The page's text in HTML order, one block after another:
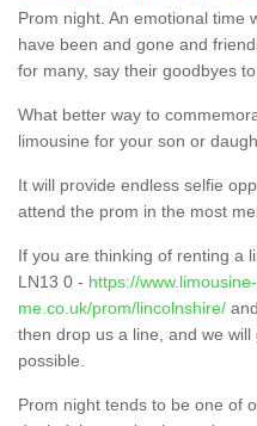
Prom night. An emotional time
have been and gone and
for many, say their goodbyes
What better way to
limousine for your son or
It will provide endless selfie
attend the prom in the most
If you are thinking of renting a
LN13 0 - https://
me.co.uk/prom/lincolnshire/
then drop us a line, and we
possible.
Prom night tends to be one of